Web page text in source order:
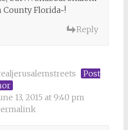
Florida~!
Reply
Post
13, 2015 at 9:40 pm